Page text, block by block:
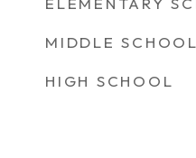
MIDDLE SCHOOL
HIGH SCHOOL